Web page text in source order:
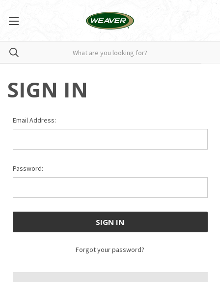
SIGN IN
Email Address:
Password:
Forgot your password?